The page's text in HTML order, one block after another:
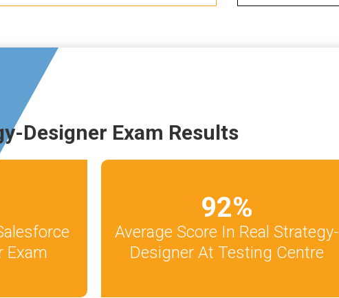
Designer Exam Results
Exam
92%
Average Score In Real Strategy-
Designer At Testing Centre